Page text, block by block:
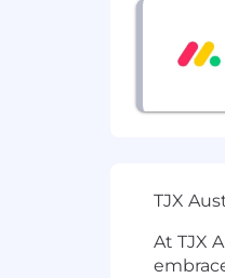
TJX
At TJX